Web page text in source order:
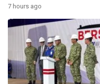
7 hours ago